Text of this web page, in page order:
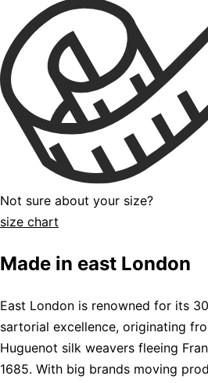
Not sure about your size?
size chart
Made in east London
East London is renowned for its
sartorial excellence, originating
Huguenot silk weavers fleeing
1685. With big brands moving